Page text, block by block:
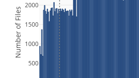
500
1000
1500
2000
Number of Files